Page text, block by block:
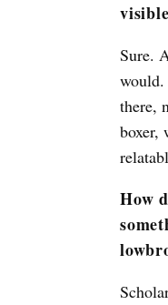
Sure.
would.
there,
boxer,
How